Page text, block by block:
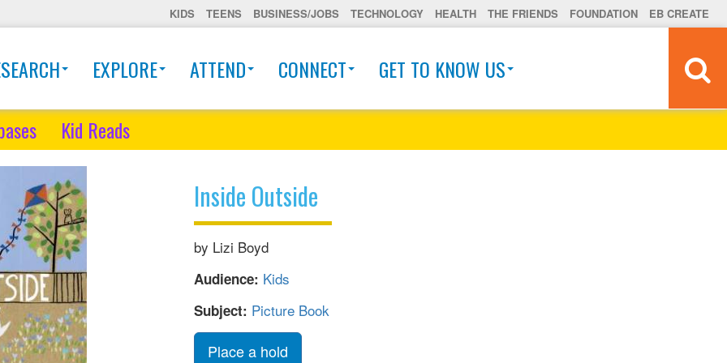
KIDS TEENS BUSINESS/JOBS TECHNOLOGY HEALTH THE FRIENDS FOUNDATION EB CREATE
EXPLORE ATTEND CONNECT GET TO KNOW US
Kid Reads
Inside Outside
by Lizi Boyd
Audience: Kids
Subject: Picture Book
Place a hold